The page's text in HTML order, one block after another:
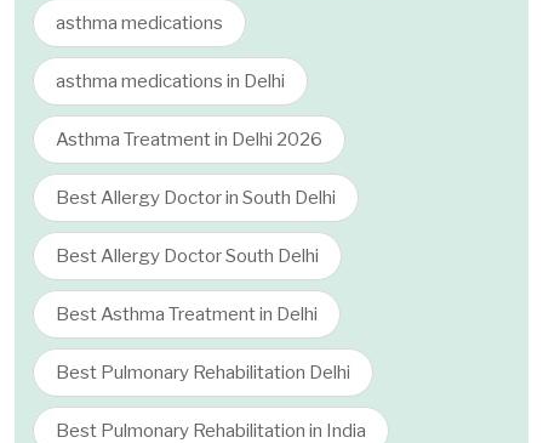
asthma medications
asthma medications in Delhi
Asthma Treatment in Delhi 2026
Best Allergy Doctor in South Delhi
Best Allergy Doctor South Delhi
Best Asthma Treatment in Delhi
Best Pulmonary Rehabilitation Delhi
Best Pulmonary Rehabilitation in India